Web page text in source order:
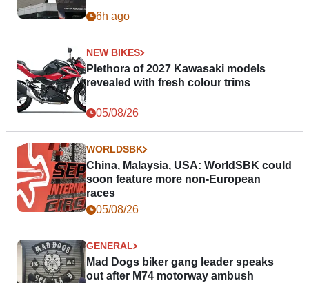
6h ago
NEW BIKES
Plethora of 2027 Kawasaki models
revealed with fresh colour trims
05/08/26
WORLDSBK
China, Malaysia, USA: WorldSBK could
soon feature more non-European
races
05/08/26
GENERAL
Mad Dogs biker gang leader speaks
out after M74 motorway ambush